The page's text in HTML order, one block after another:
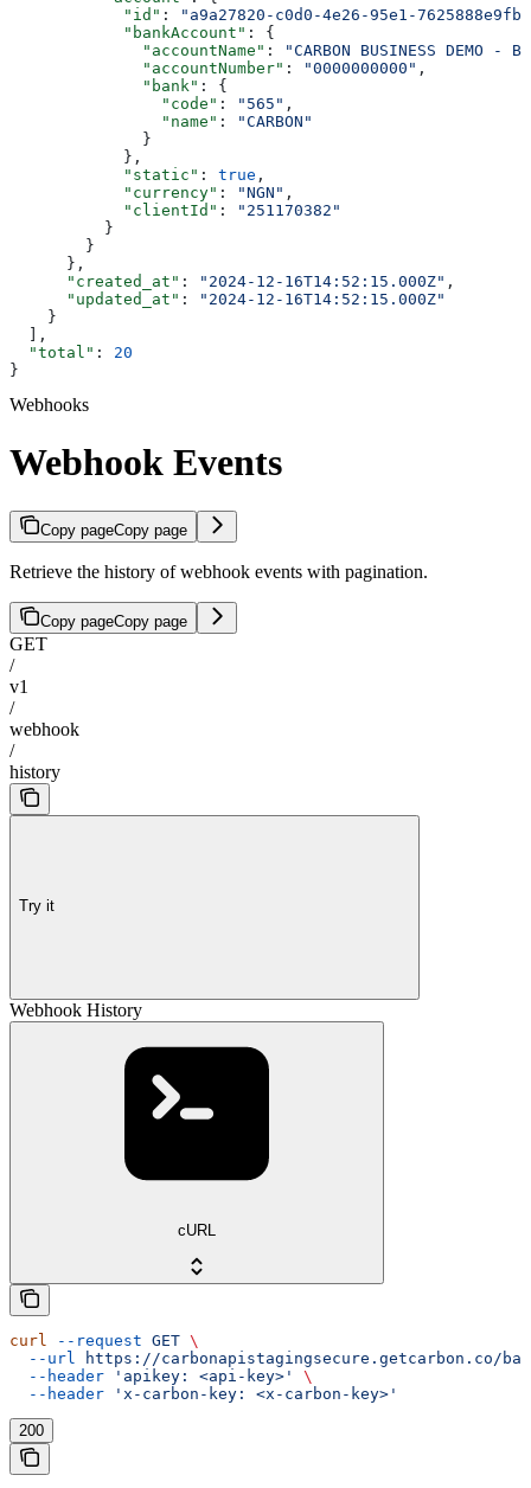
            "id"
:
"a9a27820-c0d0-4e26-95e1-
            "bankAccount"
: {
              "accountName"
:
"CARBON BUSINESS DEMO -
              "accountNumber"
: "0000000000" ,
              "bank"
: {
                "code"
: "565" ,
                "name"
:
"CARBON"
              }
            },
            "static"
: true ,
            "currency"
: "NGN" ,
            "clientId"
:
"251170382"
          }
        }
      },
      "created_at"
: "2024-12-16T14:52:15.000Z" ,
      "updated_at"
:
"2024-12-16T14:52:15.000Z"
    }
  ],
  "total"
: 20
}
Webhooks
Webhook Events
Copy pageCopy page
Retrieve the history of webhook events with pagination.
Copy pageCopy page
GET
/
v1
/
webhook
/
history
Try it
Webhook History
cURL
curl --request GET \
  --url
https://carbonapistagingsecure.getcarbon.co/
  --header
'apikey: <api-key>'
\
  --header
'x-carbon-key: <x-carbon-key>'
200